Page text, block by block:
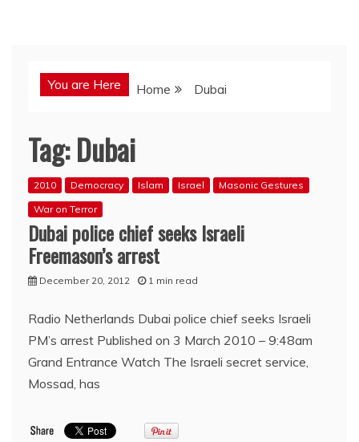
You are Here Home Dubai
Tag:Dubai
2010 Democracy Islam Israel
Masonic Gestures
War on Terror
Dubai police chief seeks Israeli
Freemason’s arrest
December 20, 2012 1 min read
Radio Netherlands Dubai police chief seeks Israeli
PM’s arrest Published on 3 March 2010 – 9:48am
Grand Entrance Watch The Israeli secret service,
Mossad, has